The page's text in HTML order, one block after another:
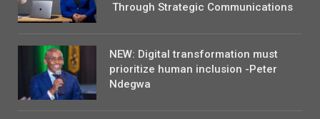
Through Strategic Communications
NEW: Digital transformation must
prioritize human inclusion -Peter
Ndegwa